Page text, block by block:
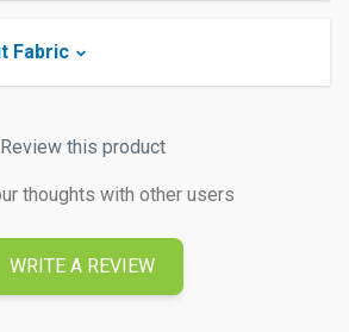
Fabric
Review this product
thoughts with other users
WRITE A REVIEW